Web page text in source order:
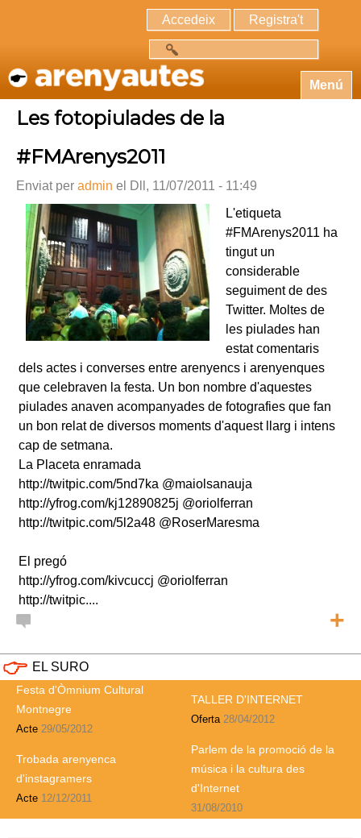
Accedeix Registra't
Menú
Les fotopiulades de la
#FMArenys2011
Enviat per admin el Dll, 11/07/2011 - 11:49
L'etiqueta
#FMArenys2011 ha
tingut un
considerable
seguiment de des
Twitter. Moltes de
les piulades han
estat comentaris
dels actes i converses entre arenyencs i arenyenques
que celebraven la festa. Un bon nombre d'aquestes
piulades anaven acompanyades de fotografies que fan
un bon relat de diversos moments d'aquest llarg i intens
cap de setmana.
La Placeta enramada
http://twitpic.com/5nd7ka @maiolsanauja
http://yfrog.com/kj12890825j @oriolferran
http://twitpic.com/5l2a48 @RoserMaresma
El pregó
http://yfrog.com/kivcuccj @oriolferran
http://twitpic....
+
EL SURO
Festa d'Òmnium Cultural
Montnegre
Acte 29/05/2012
TALLER D'INTERNET
Oferta 28/04/2012
Trobada arenyenca
d'instagramers
Acte 12/12/2011
Parlem de la promoció de la
música i la cultura des
d'Internet
31/08/2010